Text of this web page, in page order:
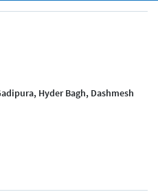
Hyder Bagh, Dashmesh